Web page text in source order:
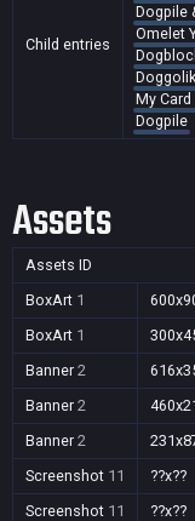
Child entries
Dogpile
Omelet
My
Dogpile
Assets
Assets ID
BoxArt 1
BoxArt 1
Banner 2
Banner 2
Banner 2
Screenshot 11 ??x??
Screenshot 11 ??x??